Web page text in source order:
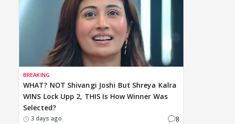
BREAKING
WHAT? NOT Shivangi Joshi But Shreya Kalra
WINS Lock Upp 2, THIS Is How Winner Was
Selected?
3 days ago 8